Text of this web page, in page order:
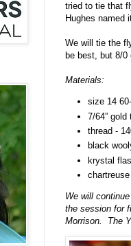
tried to tie that
Hughes named
We will tie the
be best, but 8/0
Materials:
size 14
7/64”
thread -
black
krystal
We will
the session for
Morrison. The